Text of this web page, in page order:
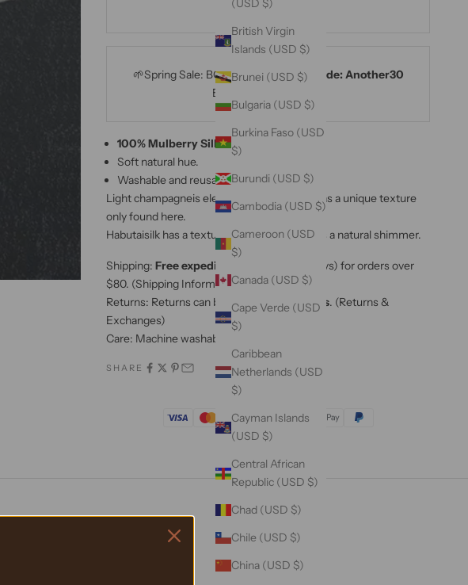
(USD $)
British Virgin
Islands (USD $)
Brunei (USD $)
Bulgaria (USD $)
Burkina Faso (USD
$)
Burundi (USD $)
Cambodia (USD $)
Cameroon (USD
$)
Canada (USD $)
Cape Verde (USD
$)
Caribbean
Netherlands (USD
$)
Cayman Islands
(USD $)
Central African
Republic (USD $)
Chad (USD $)
Chile (USD $)
China (USD $)
MAMA15
🌱Spring Sale: BOGO 30% OFF with
code: Another30
Ends on 25th April⚡⚡⚡
100% Mulberry Silk Bias Ribbon.
Soft natural hue.
Washable and reusable.
Light champagneis elegant, romantic, and has a unique texture
only found here.
Habutaisilk has a textured feel,thisribbon has a natural shimmer.
Shipping:Free expedited shipping
(3-5 days) for orders over
$80. (Shipping Information)
Returns: Returns can be made up to
60 days. (Returns &
Exchanges)
Care: Machine washable.(
SHARE
Trusted By